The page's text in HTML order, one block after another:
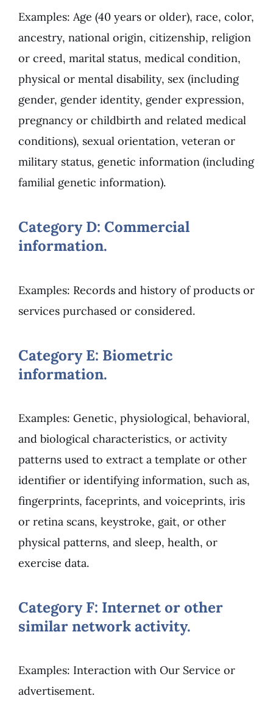
Examples: Age (40 years or older), race, color,
ancestry, national origin, citizenship, religion
or creed, marital status, medical condition,
physical or mental disability, sex (including
gender, gender identity, gender expression,
pregnancy or childbirth and related medical
conditions), sexual orientation, veteran or
military status, genetic information (including
familial genetic information).
Category D: Commercial
information.
Examples: Records and history of products or
services purchased or considered.
Category E: Biometric
information.
Examples: Genetic, physiological, behavioral,
and biological characteristics, or activity
patterns used to extract a template or other
identifier or identifying information, such as,
fingerprints, faceprints, and voiceprints, iris
or retina scans, keystroke, gait, or other
physical patterns, and sleep, health, or
exercise data.
Category F: Internet or other
similar network activity.
Examples: Interaction with Our Service or
advertisement.